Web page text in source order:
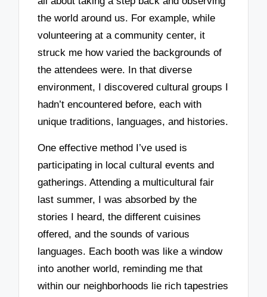
the world around us. For example, while
volunteering at a community center, it
struck me how varied the backgrounds of
the attendees were. In that diverse
environment, I discovered cultural groups I
hadn’t encountered before, each with
unique traditions, languages, and histories.
One effective method I’ve used is
participating in local cultural events and
gatherings. Attending a multicultural fair
last summer, I was absorbed by the
stories I heard, the different cuisines
offered, and the sounds of various
languages. Each booth was like a window
into another world, reminding me that
within our neighborhoods lie rich tapestries